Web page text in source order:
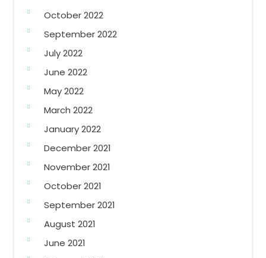
October 2022
September 2022
July 2022
June 2022
May 2022
March 2022
January 2022
December 2021
November 2021
October 2021
September 2021
August 2021
June 2021